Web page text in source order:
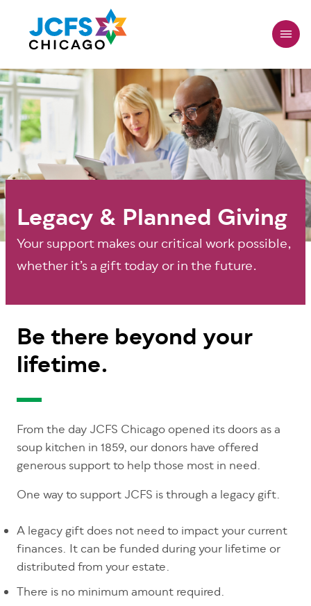
main
content
Legacy & Planned Giving
Your support makes our critical work possible,
whether it’s a gift today or in the future.
Be there beyond your
lifetime.
From the day JCFS Chicago opened its doors as a
soup kitchen in 1859, our donors have offered
generous support to help those most in need.
One way to support JCFS is through a legacy gift.
A legacy gift does not need to impact your current
finances. It can be funded during your lifetime or
distributed from your estate.
There is no minimum amount required.